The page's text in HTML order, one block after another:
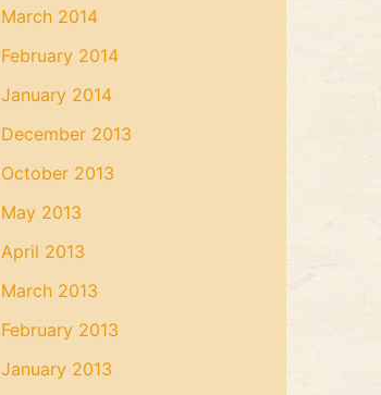
March 2014
February 2014
January 2014
December 2013
October 2013
May 2013
April 2013
March 2013
February 2013
January 2013